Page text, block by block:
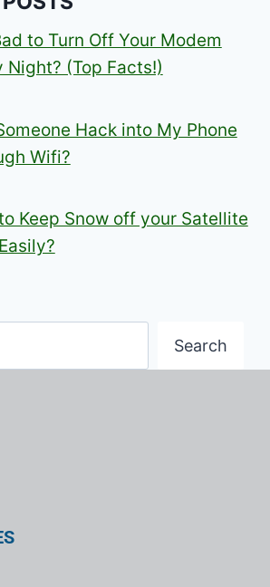
to Turn Off Your Modem
Night? (Top Facts!)
Hack into My Phone
Wifi?
Keep Snow off your Satellite
Search